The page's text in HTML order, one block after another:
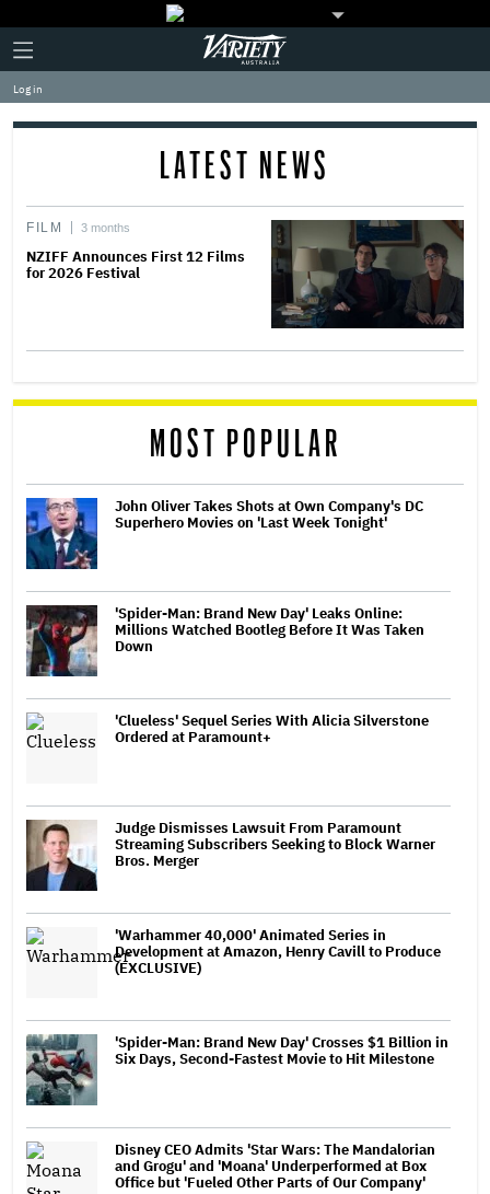
Plus
Icon
Click
to
expand
the
Mega
Variety
Log in
LATEST NEWS
FILM 3 months
NZIFF Announces First 12 Films
for 2026 Festival
MOST POPULAR
John Oliver Takes Shots at Own Company's DC
Superhero Movies on 'Last Week Tonight'
'Spider-Man: Brand New Day' Leaks Online:
Millions Watched Bootleg Before It Was Taken
Down
'Clueless' Sequel Series With Alicia Silverstone
Ordered at Paramount+
Judge Dismisses Lawsuit From Paramount
Streaming Subscribers Seeking to Block Warner
Bros. Merger
'Warhammer 40,000' Animated Series in
Development at Amazon, Henry Cavill to Produce
(EXCLUSIVE)
'Spider-Man: Brand New Day' Crosses $1 Billion in
Six Days, Second-Fastest Movie to Hit Milestone
Disney CEO Admits 'Star Wars: The Mandalorian
and Grogu' and 'Moana' Underperformed at Box
Office but 'Fueled Other Parts of Our Company'